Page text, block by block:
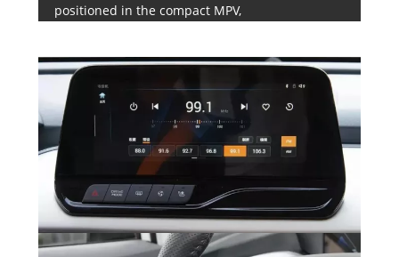
positioned in the compact MPV,